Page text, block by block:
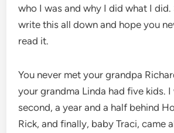
who I was and why I did what I did.
write this all down and hope you
read it.
You never met your grandpa
your grandma Linda had five kids. I
second, a year and a half behind
Rick, and finally, baby Traci, came